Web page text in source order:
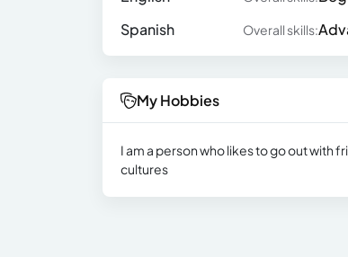
Spanish
Overall skills:
My Hobbies
I am a person who likes to go out with
cultures